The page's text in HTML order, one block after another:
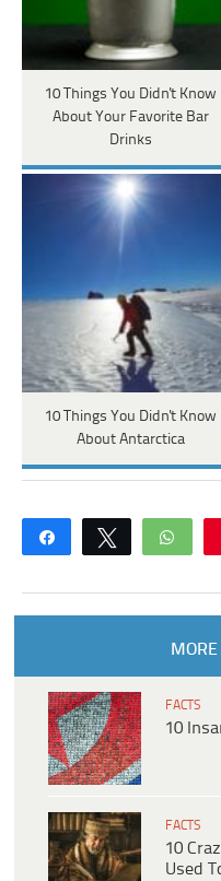
10 Things You Didn't Know
About Your Favorite Bar
Drinks
10 Things You Didn't Know
About Antarctica
Share Tweet
FACTS
10
FACTS
10
Used